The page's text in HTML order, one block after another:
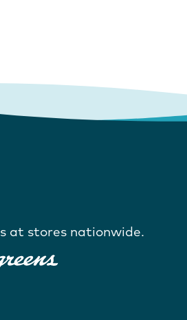
at stores nationwide.